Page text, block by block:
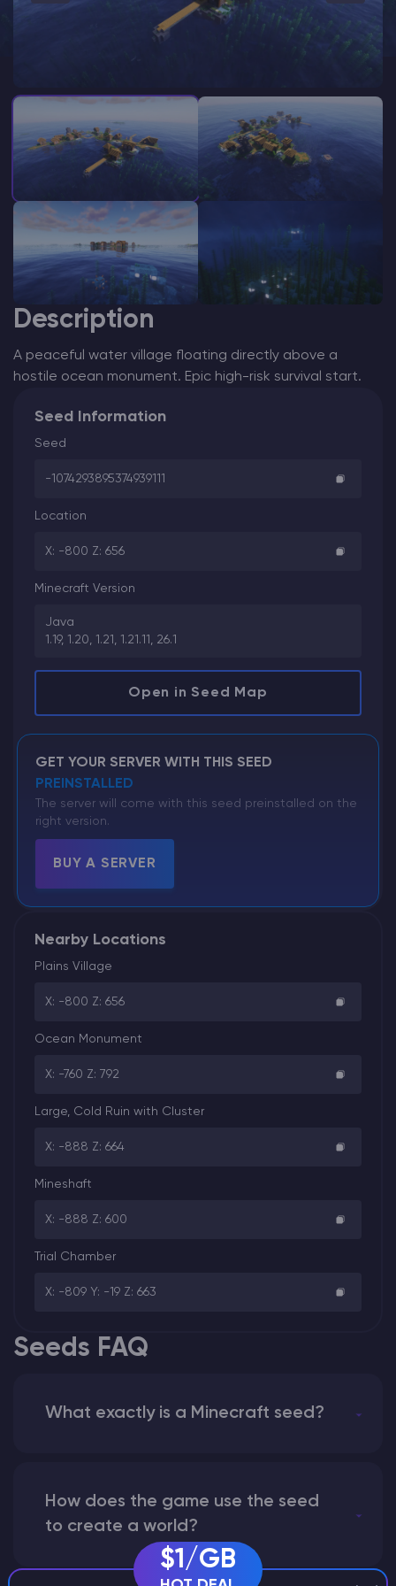
Modded Minecraft Servers
PRO Hosting
More
Description
A peaceful water village floating directly above a
hostile ocean monument. Epic high-risk survival start.
Seed Information
Seed
-1074293895374939111
Location
X: -800 Z: 656
Minecraft Version
Java
1.19, 1.20, 1.21, 1.21.11, 26.1
Open in Seed Map
GET YOUR SERVER WITH THIS SEED
PREINSTALLED
The server will come with this seed preinstalled on the
right version.
BUY A SERVER
Nearby Locations
Plains Village
X: -800 Z: 656
Ocean Monument
X: -760 Z: 792
Large, Cold Ruin with Cluster
X: -888 Z: 664
Mineshaft
X: -888 Z: 600
Trial Chamber
X: -809 Y: -19 Z: 663
Seeds FAQ
What exactly is a Minecraft seed?
How does the game use the seed
to create a world?
$1/GB